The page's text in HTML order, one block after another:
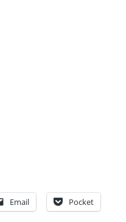
Email Pocket